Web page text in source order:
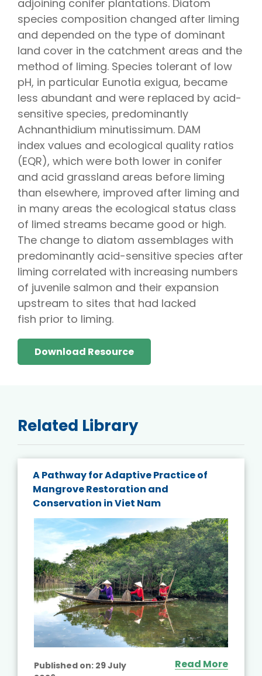
adjoining conifer plantations. Diatom
species composition changed after liming
and depended on the type of dominant
land cover in the catchment areas and the
method of liming. Species tolerant of low
pH, in particular Eunotia exigua, became
less abundant and were replaced by acid-
sensitive species, predominantly
Achnanthidium minutissimum. DAM
index values and ecological quality ratios
(EQR), which were both lower in conifer
and acid grassland areas before liming
than elsewhere, improved after liming and
in many areas the ecological status class
of limed streams became good or high.
The change to diatom assemblages with
predominantly acid-sensitive species after
liming correlated with increasing numbers
of juvenile salmon and their expansion
upstream to sites that had lacked
fish prior to liming.
Download Resource
Related Library
A Pathway for Adaptive Practice of
Mangrove Restoration and
Conservation in Viet Nam
Published on: 29 July
Read More